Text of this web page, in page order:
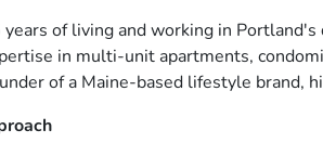
years of living and working in
in multi-unit apartments,
of a Maine-based lifestyle brand,